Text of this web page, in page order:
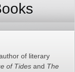
of literary
of Tides and The